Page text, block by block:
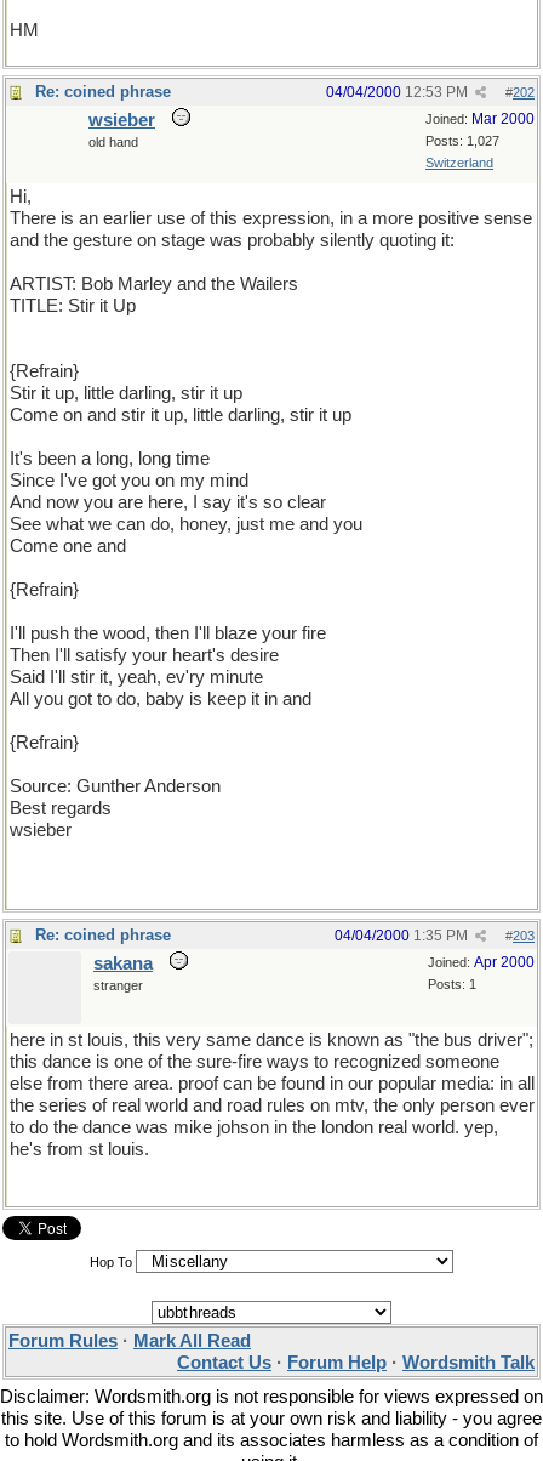
HM
Re: coined phrase #202
04/04/2000 12:53 PM
Joined: Mar 2000
Posts: 1,027
Switzerland
wsieber
old hand
Hi,
There is an earlier use of this expression, in a more positive sense
and the gesture on stage was probably silently quoting it:
ARTIST: Bob Marley and the Wailers
TITLE: Stir it Up
{Refrain}
Stir it up, little darling, stir it up
Come on and stir it up, little darling, stir it up
It's been a long, long time
Since I've got you on my mind
And now you are here, I say it's so clear
See what we can do, honey, just me and you
Come one and
{Refrain}
I'll push the wood, then I'll blaze your fire
Then I'll satisfy your heart's desire
Said I'll stir it, yeah, ev'ry minute
All you got to do, baby is keep it in and
{Refrain}
Source: Gunther Anderson
Best regards
wsieber
Re: coined phrase #203
04/04/2000 1:35 PM
Joined: Apr 2000
Posts: 1
sakana
stranger
here in st louis, this very same dance is known as "the bus driver";
this dance is one of the sure-fire ways to recognized someone
else from there area. proof can be found in our popular media: in all
the series of real world and road rules on mtv, the only person ever
to do the dance was mike johson in the london real world. yep,
he's from st louis.
Hop To
Forum Rules · Mark All Read
Contact Us · Forum Help · Wordsmith Talk
Disclaimer: Wordsmith.org is not responsible for views expressed on
this site. Use of this forum is at your own risk and liability - you agree
to hold Wordsmith.org and its associates harmless as a condition of